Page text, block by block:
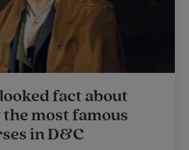
fact about
most famous
in D&C